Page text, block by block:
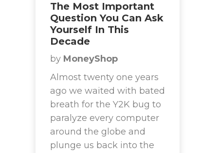
The Most Important
Question You Can Ask
Yourself In This
Decade
by MoneyShop
Almost twenty one years
ago we waited with bated
breath for the Y2K bug to
paralyze every computer
around the globe and
plunge us back into the